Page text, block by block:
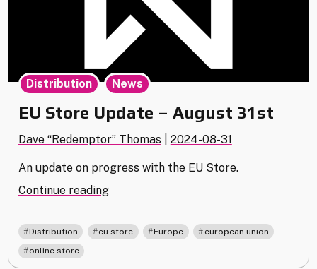
EU Store Update – August 31st
Dave “Redemptor” Thomas 2024-08-31
An update on progress with the EU Store.
Continue reading"EU
Update
–
Distribution News
Distribution eu store , Europe , european union
online store